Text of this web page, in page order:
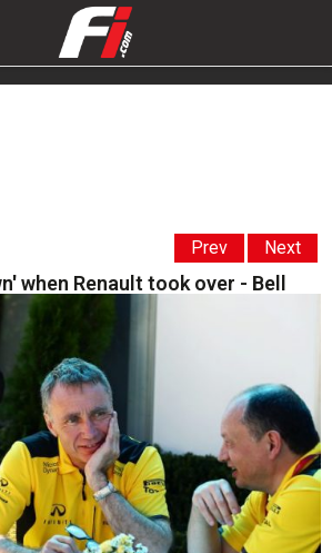
Prev Next
when Renault took over - Bell